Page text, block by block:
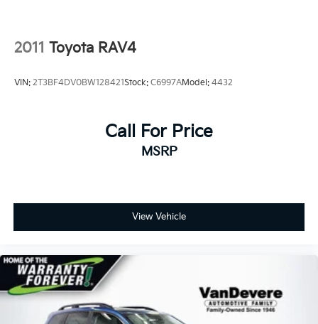
Seats and Heated Front Seats to the Panoramic
Sunroof and Wireless Charging, every detail has been
*Free Car Washes for Life
*Free Carfax With Any Vehicle
*Guarantee to purchase your vehicle - CASH!
*Over 1200 Vehicles in Stock
*Family Owned since 1946
*State of the Art Collision Center
2011 Toyota RAV4
VIN: 2T3BF4DV0BW128421Stock: C6997AModel: 4432
Call For Price
MSRP
View Vehicle